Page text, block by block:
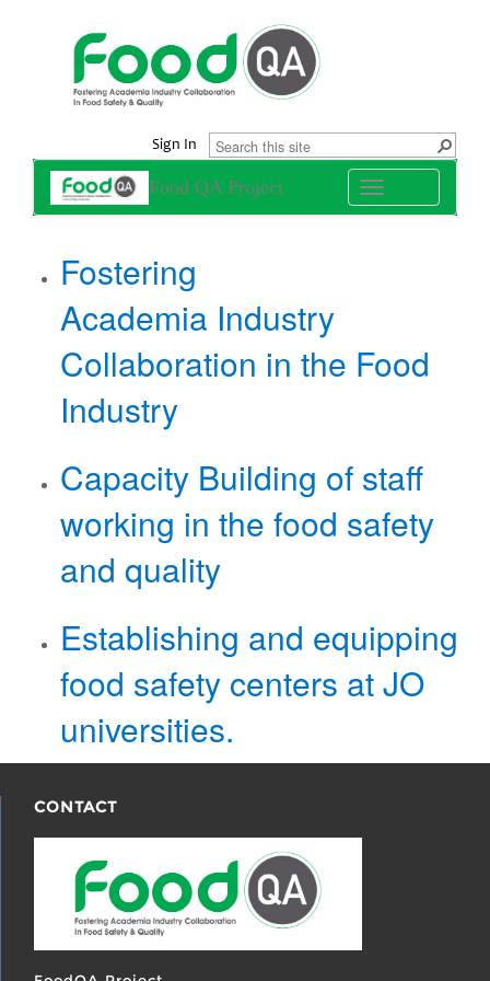
Sign In
navigation
Food QA Project
​Fostering
Academia Industry
Collaboration in the Food
Industry
Capacity Building of staff
working in the food safety
and quality
​Establishing and equipping
food safety​ centers at JO
universities.
CONTACT